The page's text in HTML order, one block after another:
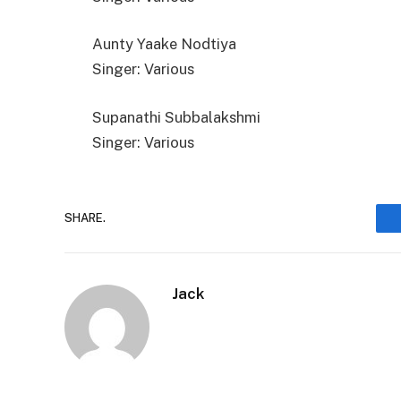
Aunty Yaake Nodtiya
Singer: Various
Supanathi Subbalakshmi
Singer: Various
SHARE.
Jack